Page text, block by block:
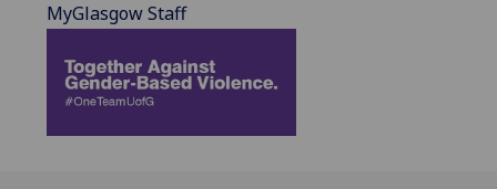
MyGlasgow Staff